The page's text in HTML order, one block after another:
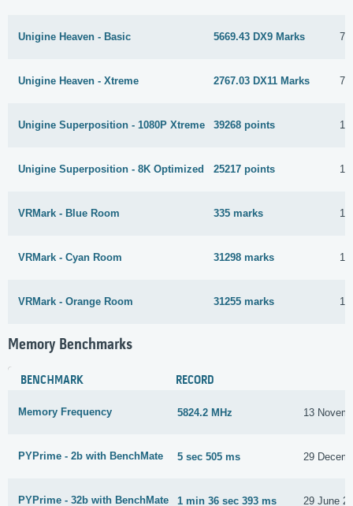
Unigine Heaven - Basic 5669.43 DX9 Marks 7
Unigine Heaven - Xtreme 2767.03 DX11 Marks 7
Unigine Superposition - 1080P Xtreme 39268 points
Unigine Superposition - 8K Optimized 25217 points
VRMark - Blue Room 335 marks
VRMark - Cyan Room 31298 marks
VRMark - Orange Room 31255 marks
Memory Benchmarks
BENCHMARK RECORD
Memory Frequency 5824.2 MHz 13
PYPrime - 2b with BenchMate 5 sec 505 ms 29
PYPrime - 32b with BenchMate 1 min 36 sec 393 ms 29 June